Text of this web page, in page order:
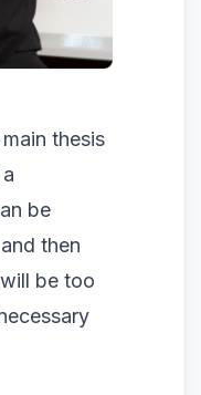
thesis
be
then
be too